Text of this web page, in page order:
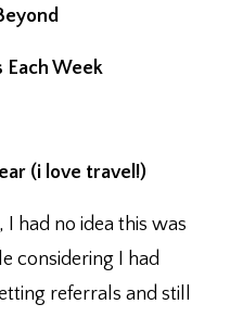
Each Week
(i love travel!)
had no idea this was
considering I had
referrals and still